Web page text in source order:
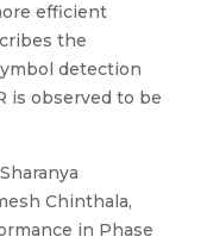
efficient
the
detection
is observed to be
Sharanya
Chinthala,
in Phase